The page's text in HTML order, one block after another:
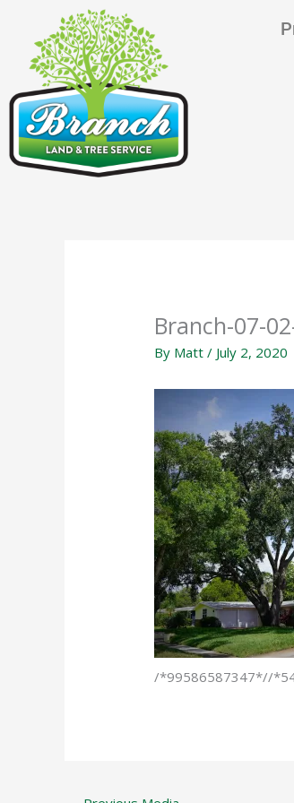
content
Branch-07-
By Matt/ July 2, 2020
/*99586587347*//